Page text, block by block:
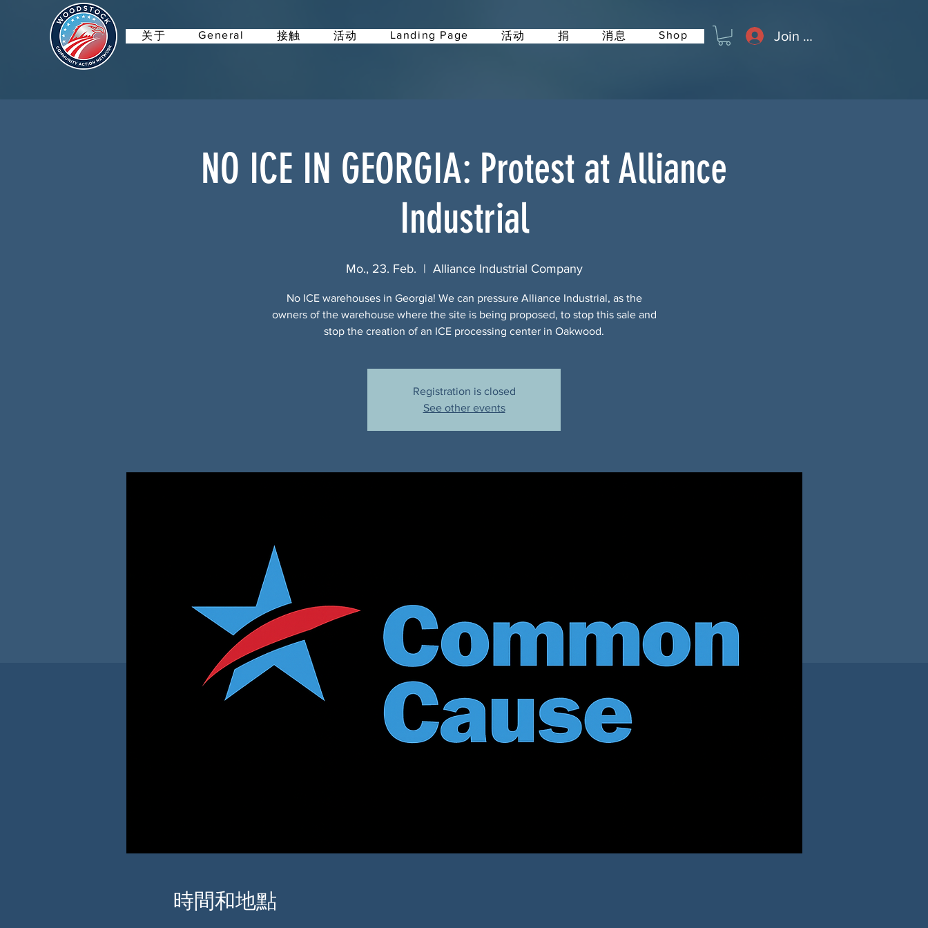
关于 General 接触 活动 Landing Page 活动 捐 消息 Shop Join or Log In
NO ICE IN GEORGIA: Protest at Alliance
Industrial
Mo., 23. Feb.
  |
Alliance Industrial Company
No ICE warehouses in Georgia! We can pressure Alliance Industrial, as the
owners of the warehouse where the site is being proposed, to stop this sale and
stop the creation of an ICE processing center in Oakwood.
Registration is closed
See other events
時間和地點